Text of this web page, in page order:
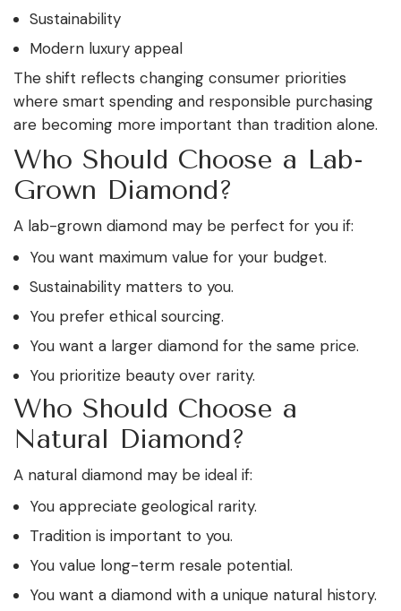
Sustainability
Modern luxury appeal
The shift reflects changing consumer priorities
where smart spending and responsible purchasing
are becoming more important than tradition alone.
Who Should Choose a Lab-
Grown Diamond?
A lab-grown diamond may be perfect for you if:
You want maximum value for your budget.
Sustainability matters to you.
You prefer ethical sourcing.
You want a larger diamond for the same price.
You prioritize beauty over rarity.
Who Should Choose a
Natural Diamond?
A natural diamond may be ideal if:
You appreciate geological rarity.
Tradition is important to you.
You value long-term resale potential.
You want a diamond with a unique natural history.